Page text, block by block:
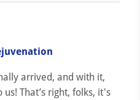
arrived, and with it,
That’s right, folks, it's